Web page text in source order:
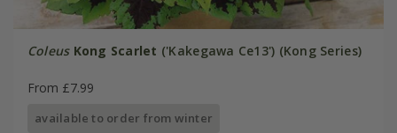
Coleus Kong Scarlet ('Kakegawa Ce13') (Kong Series)
From £7.99
available to order from winter